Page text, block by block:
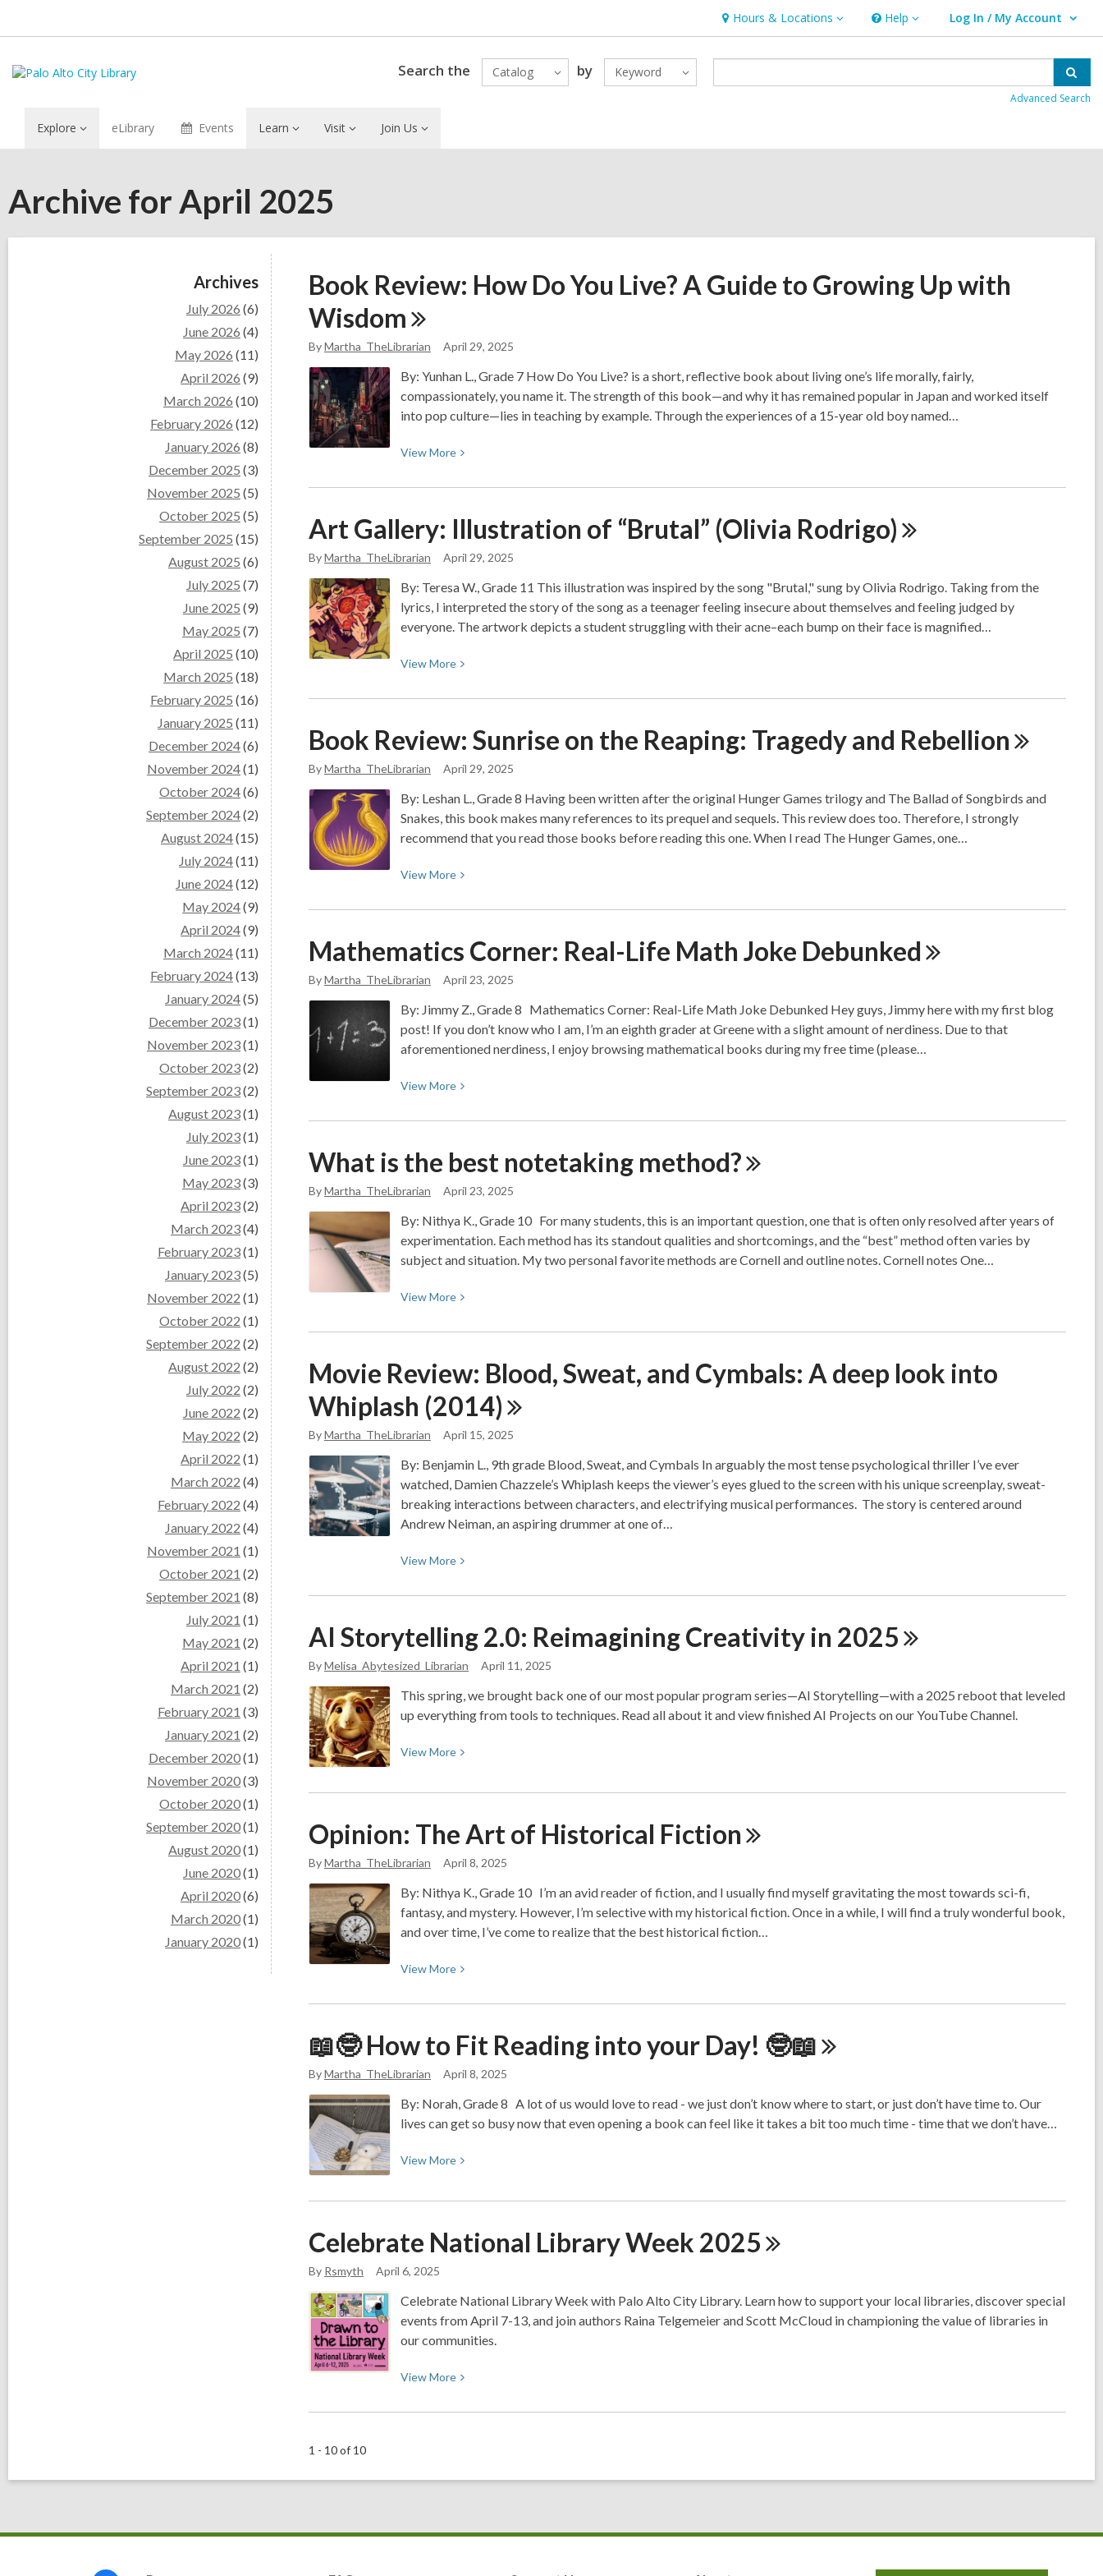
Hours & Locations
Hours
&
Locations
Help
Help Log In / My Account
User Log In / My Account.
Search the Catalog by Keyword
Advanced Search
Explore eLibrary Events Learn Visit Join Us
Archive for April 2025
Archives
July 2026 (6)
June 2026 (4)
May 2026 (11)
April 2026 (9)
March 2026 (10)
February 2026 (12)
January 2026 (8)
December 2025 (3)
November 2025 (5)
October 2025 (5)
September 2025 (15)
August 2025 (6)
July 2025 (7)
June 2025 (9)
May 2025 (7)
April 2025 (10)
March 2025 (18)
February 2025 (16)
January 2025 (11)
December 2024(6)
November 2024(1)
October 2024(6)
September 2024(2)
August 2024(15)
July 2024(11)
June 2024(12)
May 2024(9)
April 2024(9)
March 2024(11)
February 2024(13)
January 2024(5)
December 2023(1)
November 2023(1)
October 2023(2)
September 2023(2)
August 2023(1)
July 2023(1)
June 2023(1)
May 2023(3)
April 2023(2)
March 2023(4)
February 2023(1)
January 2023(5)
November 2022 (1)
October 2022 (1)
September 2022 (2)
August 2022 (2)
July 2022 (2)
June 2022 (2)
May 2022 (2)
April 2022 (1)
March 2022 (4)
February 2022 (4)
January 2022 (4)
November 2021 (1)
October 2021 (2)
September 2021 (8)
July 2021 (1)
May 2021 (2)
April 2021 (1)
March 2021 (2)
February 2021 (3)
January 2021 (2)
December 2020(1)
November 2020(3)
October 2020(1)
September 2020(1)
August 2020(1)
June 2020(1)
April 2020(6)
March 2020(1)
January 2020(1)
Book Review: How Do You Live? A Guide to Growing Up with
Wisdom
ByMartha_TheLibrarian April 29, 2025
By: Yunhan L., Grade 7 How Do You Live? is a short, reflective book about living one’s life morally, fairly,
compassionately, you name it. The strength of this book—and why it has remained popular in Japan and worked itself
into pop culture—lies in teaching by example. Through the experiences of a 15-year old boy named…
ViewMore View
about
Review:
You
Live?
A
to
Wisdom
Art Gallery: Illustration of “Brutal” (Olivia Rodrigo)
ByMartha_TheLibrarian April 29, 2025
By: Teresa W., Grade 11 This illustration was inspired by the song "Brutal," sung by Olivia Rodrigo. Taking from the
lyrics, I interpreted the story of the song as a teenager feeling insecure about themselves and feeling judged by
everyone. The artwork depicts a student struggling with their acne–each bump on their face is magnified…
ViewMore View
about
Gallery:
“Brutal”
(Olivia
Rodrigo)
Book Review: Sunrise on the Reaping: Tragedy and Rebellion
ByMartha_TheLibrarian April 29, 2025
By: Leshan L., Grade 8 Having been written after the original Hunger Games trilogy and The Ballad of Songbirds and
Snakes, this book makes many references to its prequel and sequels. This review does too. Therefore, I strongly
recommend that you read those books before reading this one. When I read The Hunger Games, one…
ViewMore View
about
Review:
the
Reaping:
Tragedy
Rebellion
Mathematics Corner: Real-Life Math Joke Debunked
ByMartha_TheLibrarian April 23, 2025
By: Jimmy Z., Grade 8 Mathematics Corner: Real-Life Math Joke Debunked Hey guys, Jimmy here with my first blog
post! If you don’t know who I am, I’m an eighth grader at Greene with a slight amount of nerdiness. Due to that
aforementioned nerdiness, I enjoy browsing mathematical books during my free time (please…
ViewMore View
about
Corner:
Math
Joke
Debunked
What is the best notetaking method?
ByMartha_TheLibrarian April 23, 2025
By: Nithya K., Grade 10 For many students, this is an important question, one that is often only resolved after years of
experimentation. Each method has its standout qualities and shortcomings, and the “best” method often varies by
subject and situation. My two personal favorite methods are Cornell and outline notes. Cornell notes One…
ViewMore View
about
is
the
best
notetaking
Movie Review: Blood, Sweat, and Cymbals: A deep look into
Whiplash (2014)
ByMartha_TheLibrarian April 15, 2025
By: Benjamin L., 9th grade Blood, Sweat, and Cymbals In arguably the most tense psychological thriller I’ve ever
watched, Damien Chazzele’s Whiplash keeps the viewer’s eyes glued to the screen with his unique screenplay, sweat-
breaking interactions between characters, and electrifying musical performances. The story is centered around
Andrew Neiman, an aspiring drummer at one of…
ViewMore View
about
Review:
and
Cymbals:
deep
into
(2014)
AI Storytelling 2.0: Reimagining Creativity in 2025
ByMelisa_Abytesized_Librarian April 11, 2025
This spring, we brought back one of our most popular program series—AI Storytelling—with a 2025 reboot that leveled
up everything from tools to techniques. Read all about it and view finished AI Projects on our YouTube Channel.
ViewMore View
about
Storytelling
2.0:
Reimagining
Creativity
in
2025
Opinion: The Art of Historical Fiction
ByMartha_TheLibrarian April 8, 2025
By: Nithya K., Grade 10 I’m an avid reader of fiction, and I usually find myself gravitating the most towards sci-fi,
fantasy, and mystery. However, I’m selective with my historical fiction. Once in a while, I will find a truly wonderful book,
and over time, I’ve come to realize that the best historical fiction…
ViewMore View
about
The
Historical
Fiction
📖🤓 How to Fit Reading into your Day! 🤓📖
ByMartha_TheLibrarian April 8, 2025
By: Norah, Grade 8 A lot of us would love to read - we just don’t know where to start, or just don’t have time to. Our
lives can get so busy now that even opening a book can feel like it takes a bit too much time - time that we don’t have…
ViewMore View
about
🤓
How
Fit
Reading
into
Day!
📖
Celebrate National Library Week 2025
By Rsmyth April 6, 2025
Celebrate National Library Week with Palo Alto City Library. Learn how to support your local libraries, discover special
events from April 7-13, and join authors Raina Telgemeier and Scott McCloud in championing the value of libraries in
our communities.
ViewMore View
about
1 - 10 of 10